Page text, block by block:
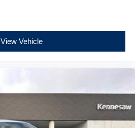
View Vehicle